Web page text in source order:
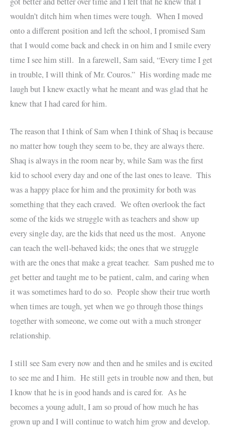
wouldn’t ditch him when times were tough. When I moved
onto a different position and left the school, I promised Sam
that I would come back and check in on him and I smile every
time I see him still. In a farewell, Sam said, “Every time I get
in trouble, I will think of Mr. Couros.” His wording made me
laugh but I knew exactly what he meant and was glad that he
knew that I had cared for him.
The reason that I think of Sam when I think of Shaq is because
no matter how tough they seem to be, they are always there.
Shaq is always in the room near by, while Sam was the first
kid to school every day and one of the last ones to leave. This
was a happy place for him and the proximity for both was
something that they each craved. We often overlook the fact
some of the kids we struggle with as teachers and show up
every single day, are the kids that need us the most. Anyone
can teach the well-behaved kids; the ones that we struggle
with are the ones that make a great teacher. Sam pushed me to
get better and taught me to be patient, calm, and caring when
it was sometimes hard to do so. People show their true worth
when times are tough, yet when we go through those things
together with someone, we come out with a much stronger
relationship.
I still see Sam every now and then and he smiles and is excited
to see me and I him. He still gets in trouble now and then, but
I know that he is in good hands and is cared for. As he
becomes a young adult, I am so proud of how much he has
grown up and I will continue to watch him grow and develop.